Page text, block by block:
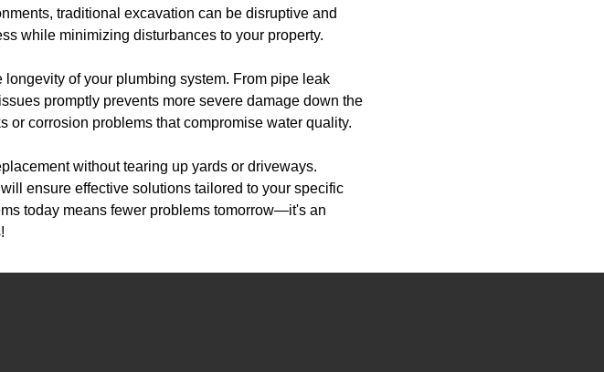
traditional excavation can be disruptive and
while minimizing disturbances to your property.
of your plumbing system. From pipe leak
promptly prevents more severe damage down the
or corrosion problems that compromise water quality.
without tearing up yards or driveways.
ensure effective solutions tailored to your specific
today means fewer problems tomorrow—it's an